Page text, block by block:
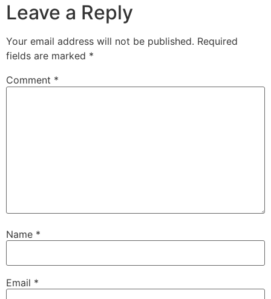
Leave a Reply
Your email address will not be published. Required
fields are marked *
Comment *
Name *
Email *